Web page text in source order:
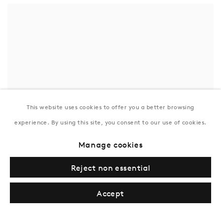
This website uses cookies to offer you a better browsing
experience. By using this site, you consent to our use of cookies.
Manage cookies
Reject non essential
Accept